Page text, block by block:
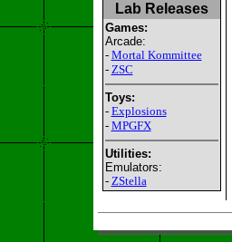
Lab Releases
Games:
Arcade:
- Mortal Kommittee
- ZSC
Toys:
- Explosions
- MPGFX
Utilities:
Emulators:
- ZStella